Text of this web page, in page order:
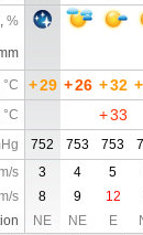
, %
°C +29 +26 +32 +
°C +33
752 753 753
m/s 3 4 5
m/s 8 9 12
NE NE E